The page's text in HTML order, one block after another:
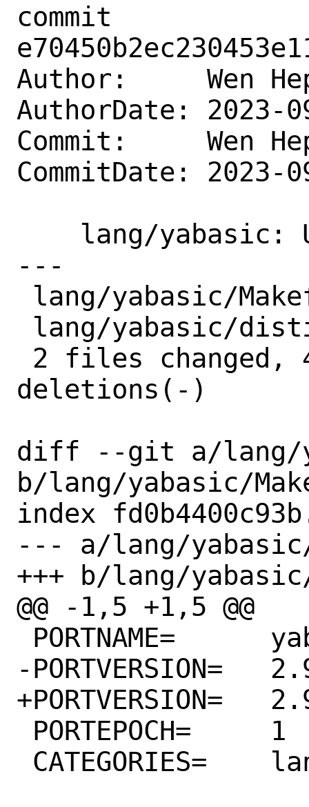
commit
Author:     Wen
AuthorDate: 2023-
Commit:     Wen
CommitDate: 2023-
---
deletions(-)
diff --git a/lang/
b/lang/yabasic/
index
--- a/lang/
+++ b/lang/
@@ -1,5 +1,5 @@
-PORTVERSION=	2.90.3
+PORTVERSION=	2.90.4